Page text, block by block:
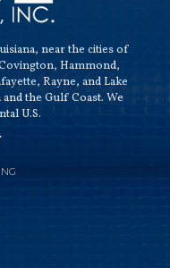
near the cities of
Hammond,
Rayne, and Lake
the Gulf Coast. We
U.S.